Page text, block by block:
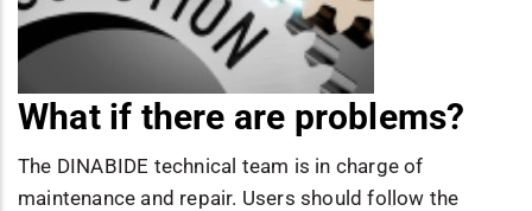
What if there are problems?
The DINABIDE technical team is in charge of
maintenance and repair. Users should follow the